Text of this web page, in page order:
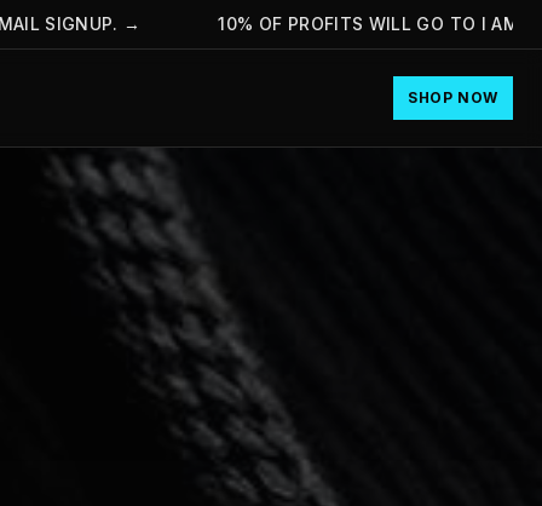
SIGNUP.→ 10% OF PROFITS WILL GO TO I AM
SHOP NOW